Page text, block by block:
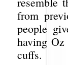
from
people
having
cuffs.